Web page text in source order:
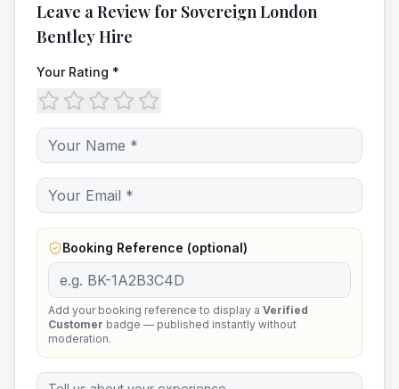
Leave a Review for Sovereign London
Bentley Hire
Your Rating *
Booking Reference (optional)
Add your booking reference to display a Verified
Customer badge — published instantly without
moderation.